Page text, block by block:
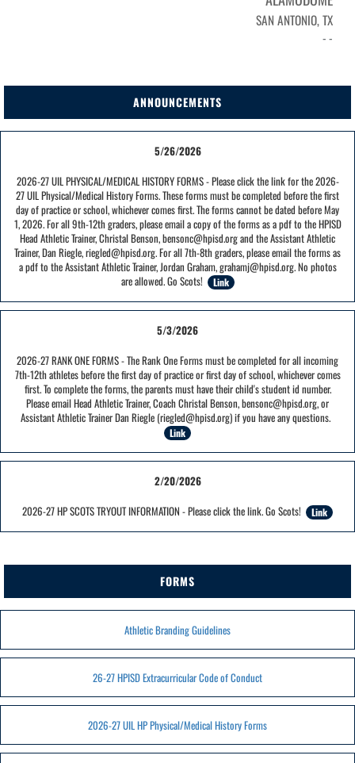
SAN ANTONIO, TX
- -
ANNOUNCEMENTS
5/26/2026
2026-27 UIL PHYSICAL/MEDICAL HISTORY FORMS - Please click the link for the 2026-
27 UIL Physical/Medical History Forms. These forms must be completed before the first
day of practice or school, whichever comes first. The forms cannot be dated before May
1, 2026. For all 9th-12th graders, please email a copy of the forms as a pdf to the HPISD
Head Athletic Trainer, Christal Benson, bensonc@hpisd.org and the Assistant Athletic
Trainer, Dan Riegle, riegled@hpisd.org. For all 7th-8th graders, please email the forms as
a pdf to the Assistant Athletic Trainer, Jordan Graham, grahamj@hpisd.org. No photos
are allowed. Go Scots!
Link
5/3/2026
2026-27 RANK ONE FORMS - The Rank One Forms must be completed for all incoming
7th-12th athletes before the first day of practice or first day of school, whichever comes
first. To complete the forms, the parents must have their child's student id number.
Please email Head Athletic Trainer, Coach Christal Benson, bensonc@hpisd.org, or
Assistant Athletic Trainer Dan Riegle (riegled@hpisd.org) if you have any questions.
Link
2/20/2026
2026-27 HP SCOTS TRYOUT INFORMATION - Please click the link. Go Scots!
Link
FORMS
Athletic Branding Guidelines
26-27 HPISD Extracurricular Code of Conduct
2026-27 UIL HP Physical/Medical History Forms